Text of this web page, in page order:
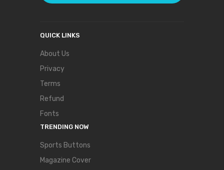
QUICK LINKS
About Us
Privacy
Terms
Refund
Fonts
TRENDING NOW
Sports Buttons
Magazine Cover